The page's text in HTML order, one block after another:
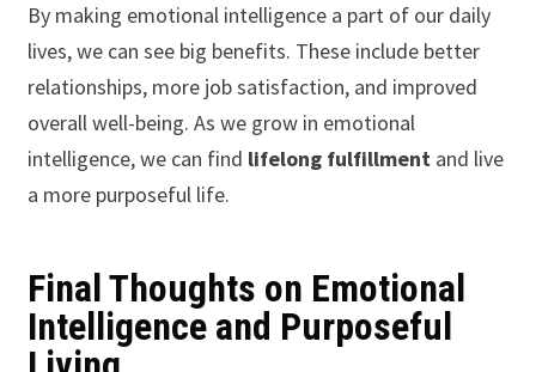
By making emotional intelligence a part of our daily
lives, we can see big benefits. These include better
relationships, more job satisfaction, and improved
overall well-being. As we grow in emotional
intelligence, we can find lifelong fulfillmentand live
a more purposeful life.
Final Thoughts on Emotional
Intelligence and Purposeful